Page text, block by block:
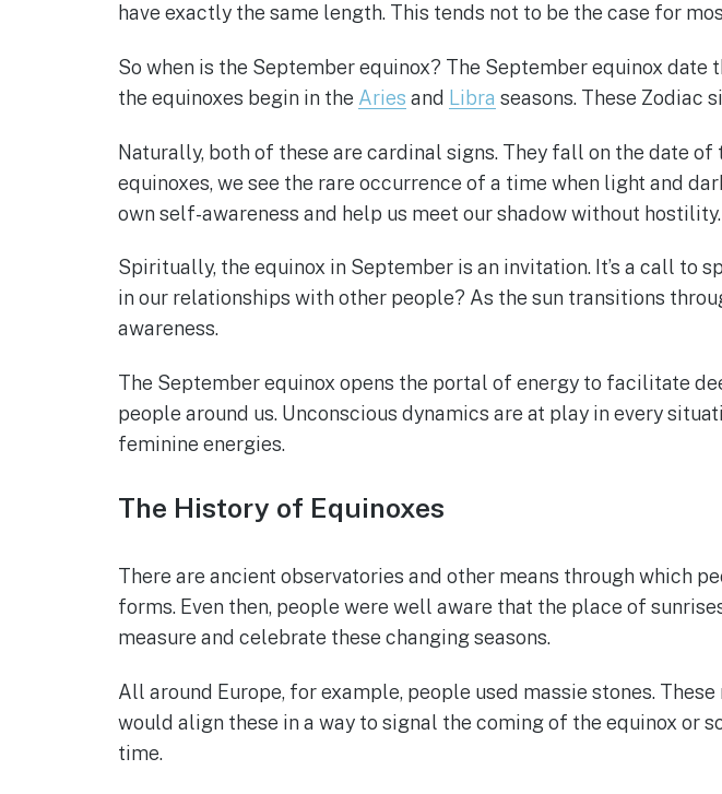
have exactly the same length. This tends not to be the case for
So when is the September equinox? The September equinox date
the equinoxes begin in the Aries and Libra seasons. These Zodiac
Naturally, both of these are cardinal signs. They fall on the date
equinoxes, we see the rare occurrence of a time when light and
own self-awareness and help us meet our shadow without hostility.
Spiritually, the equinox in September is an invitation. It’s a call
in our relationships with other people? As the sun transitions
awareness.
The September equinox opens the portal of energy to facilitate
people around us. Unconscious dynamics are at play in every
feminine energies.
The History of Equinoxes
There are ancient observatories and other means through which
forms. Even then, people were well aware that the place of
measure and celebrate these changing seasons.
All around Europe, for example, people used massie stones.
would align these in a way to signal the coming of the equinox or
time.